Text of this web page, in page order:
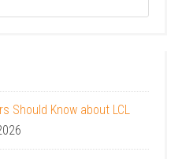
Should Know about LCL